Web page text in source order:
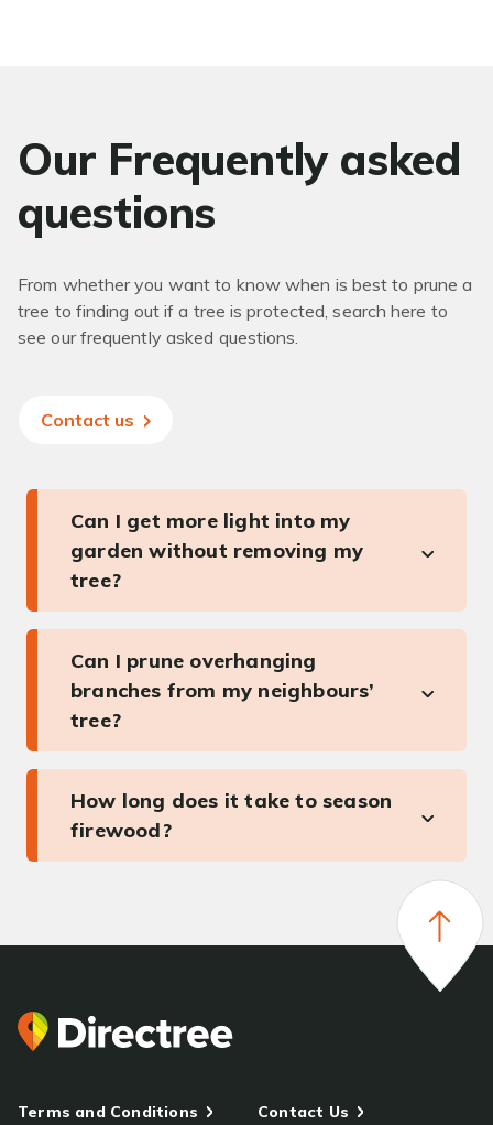
Our Frequently asked
questions
From whether you want to know when is best to prune a
tree to finding out if a tree is protected, search here to
see our frequently asked questions.
Contact us
Can I get more light into my
garden without removing my
tree?
Can I prune overhanging
branches from my neighbours’
tree?
How long does it take to season
firewood?
Terms and Conditions Contact Us